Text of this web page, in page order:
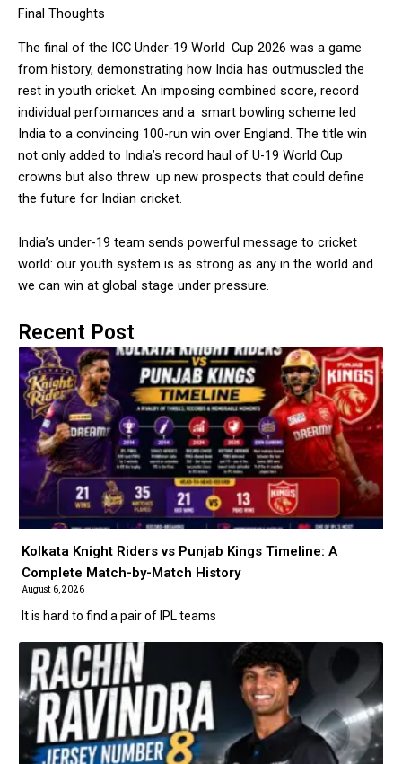
Final Thoughts
The final of the ICC Under-19 World Cup 2026 was a game
from history, demonstrating how India has outmuscled the
rest in youth cricket. An imposing combined score, record
individual performances and a smart bowling scheme led
India to a convincing 100-run win over England. The title win
not only added to India’s record haul of U-19 World Cup
crowns but also threw up new prospects that could define
the future for Indian cricket.
India’s under-19 team sends powerful message to cricket
world: our youth system is as strong as any in the world and
we can win at global stage under pressure.
Recent Post
Kolkata Knight Riders vs Punjab Kings Timeline: A
Complete Match-by-Match History
August 6, 2026
It is hard to find a pair of IPL teams